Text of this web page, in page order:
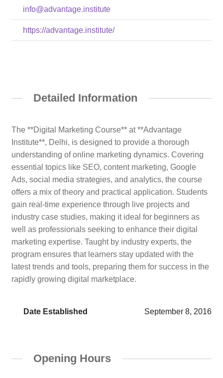
info@advantage.institute
https://advantage.institute/
Detailed Information
The **Digital Marketing Course** at **Advantage
Institute**, Delhi, is designed to provide a thorough
understanding of online marketing dynamics. Covering
essential topics like SEO, content marketing, Google
Ads, social media strategies, and analytics, the course
offers a mix of theory and practical application. Students
gain real-time experience through live projects and
industry case studies, making it ideal for beginners as
well as professionals seeking to enhance their digital
marketing expertise. Taught by industry experts, the
program ensures that learners stay updated with the
latest trends and tools, preparing them for success in the
rapidly growing digital marketplace.
Date Established September 8, 2016
Opening Hours